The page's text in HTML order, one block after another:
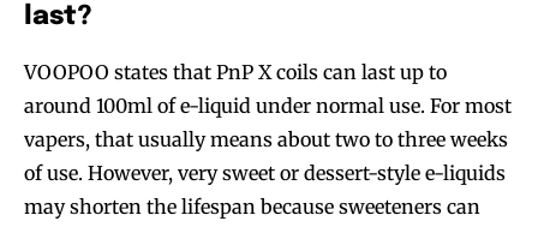
last?
VOOPOO states that PnP X coils can last up to
around 100ml of e-liquid under normal use. For most
vapers, that usually means about two to three weeks
of use. However, very sweet or dessert-style e-liquids
may shorten the lifespan because sweeteners can